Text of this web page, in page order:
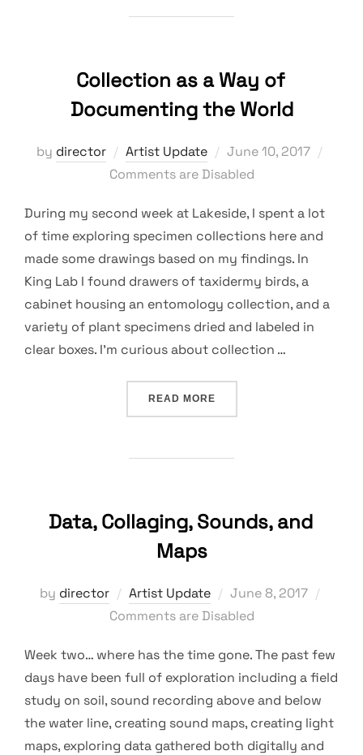
Collection as a Way of
Documenting the World
by director Artist Update
Posted
on
June 10, 2017
Comments are Disabled
During my second week at Lakeside, I spent a lot
of time exploring specimen collections here and
made some drawings based on my findings. In
King Lab I found drawers of taxidermy birds, a
cabinet housing an entomology collection, and a
variety of plant specimens dried and labeled in
clear boxes. I’m curious about collection …
READ MORE“COLLECTION AS A WAY
Data, Collaging, Sounds, and
Maps
by director Artist Update
Posted
on
June 8, 2017
Comments are Disabled
Week two… where has the time gone. The past few
days have been full of exploration including a field
study on soil, sound recording above and below
the water line, creating sound maps, creating light
maps, exploring data gathered both digitally and